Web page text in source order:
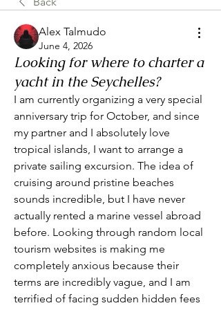
Alex Talmudo
June 4, 2026
Looking for where to charter a
yacht in the Seychelles?
I am currently organizing a very special
anniversary trip for October, and since
my partner and I absolutely love
tropical islands, I want to arrange a
private sailing excursion. The idea of
cruising around pristine beaches
sounds incredible, but I have never
actually rented a marine vessel abroad
before. Looking through random local
tourism websites is making me
completely anxious because their
terms are incredibly vague, and I am
terrified of facing sudden hidden fees